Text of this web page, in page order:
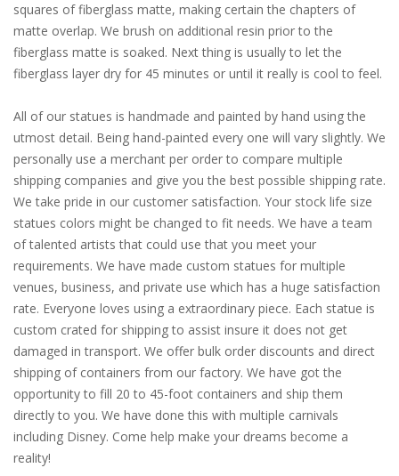
squares of fiberglass matte, making certain the chapters of
matte overlap. We brush on additional resin prior to the
fiberglass matte is soaked. Next thing is usually to let the
fiberglass layer dry for 45 minutes or until it really is cool to feel.
All of our statues is handmade and painted by hand using the
utmost detail. Being hand-painted every one will vary slightly. We
personally use a merchant per order to compare multiple
shipping companies and give you the best possible shipping rate.
We take pride in our customer satisfaction. Your stock life size
statues colors might be changed to fit needs. We have a team
of talented artists that could use that you meet your
requirements. We have made custom statues for multiple
venues, business, and private use which has a huge satisfaction
rate. Everyone loves using a extraordinary piece. Each statue is
custom crated for shipping to assist insure it does not get
damaged in transport. We offer bulk order discounts and direct
shipping of containers from our factory. We have got the
opportunity to fill 20 to 45-foot containers and ship them
directly to you. We have done this with multiple carnivals
including Disney. Come help make your dreams become a
reality!